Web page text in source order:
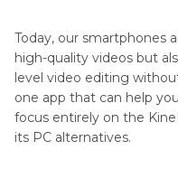
Today, our smartphones
high-quality videos but
level video editing
one app that can help
focus entirely on the
its PC alternatives.